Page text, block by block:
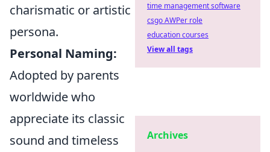
charismatic or artistic
persona.
Personal Naming:
Adopted by parents
worldwide who
appreciate its classic
sound and timeless
time management software
csgo AWPer role
education courses
View all tags
Archives